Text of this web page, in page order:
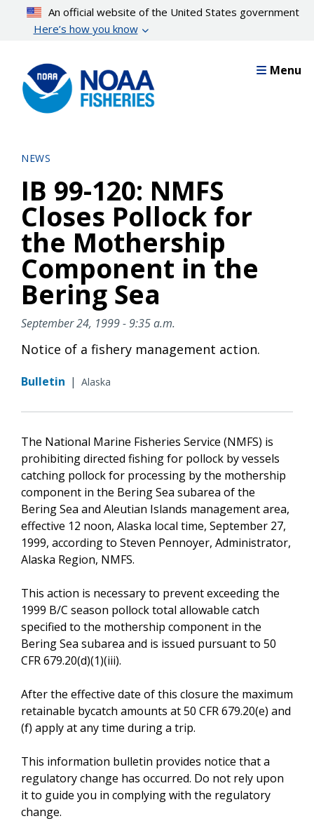
content
An official website of the United States government
Here’s how you know
Menu
NEWS
IB 99-120: NMFS
Closes Pollock for
the Mothership
Component in the
Bering Sea
September 24, 1999 - 9:35 a.m.
Notice of a fishery management action.
Bulletin | Alaska
The National Marine Fisheries Service (NMFS) is
prohibiting directed fishing for pollock by vessels
catching pollock for processing by the mothership
component in the Bering Sea subarea of the
Bering Sea and Aleutian Islands management area,
effective 12 noon, Alaska local time, September 27,
1999, according to Steven Pennoyer, Administrator,
Alaska Region, NMFS.
This action is necessary to prevent exceeding the
1999 B/C season pollock total allowable catch
specified to the mothership component in the
Bering Sea subarea and is issued pursuant to 50
CFR 679.20(d)(1)(iii).
After the effective date of this closure the maximum
retainable bycatch amounts at 50 CFR 679.20(e) and
(f) apply at any time during a trip.
This information bulletin provides notice that a
regulatory change has occurred. Do not rely upon
it to guide you in complying with the regulatory
change.